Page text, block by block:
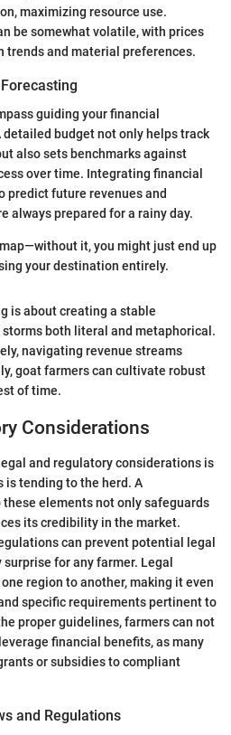
maximizing resource use.
be somewhat volatile, with prices
trends and material preferences.
guiding your financial
budget not only helps track
also sets benchmarks against
over time. Integrating financial
predict future revenues and
always prepared for a rainy day.
it, you might just end up
your destination entirely.
is about creating a stable
both literal and metaphorical.
navigating revenue streams
goat farmers can cultivate robust
of time.
Considerations
and regulatory considerations is
is tending to the herd. A
elements not only safeguards
its credibility in the market.
can prevent potential legal
surprise for any farmer. Legal
region to another, making it even
specific requirements pertinent to
proper guidelines, farmers can not
financial benefits, as many
or subsidies to compliant
and Regulations